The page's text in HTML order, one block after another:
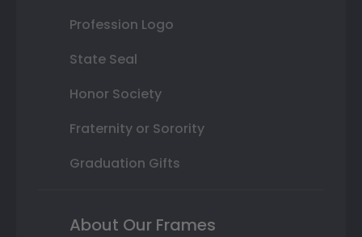
Profession Logo
State Seal
Honor Society
Fraternity or Sorority
Graduation Gifts
About Our Frames